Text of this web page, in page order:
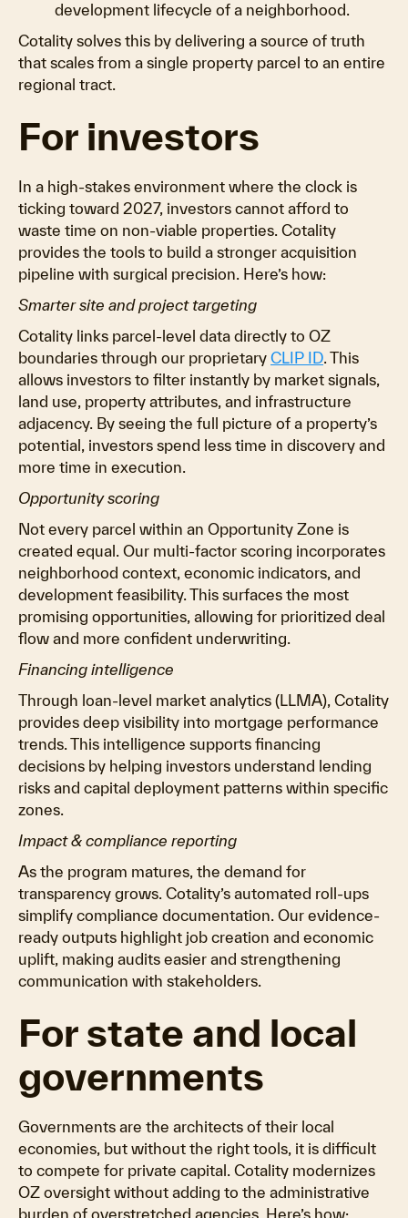
development lifecycle of a neighborhood.
Cotality solves this by delivering a source of truth
that scales from a single property parcel to an entire
regional tract.
For investors
In a high-stakes environment where the clock is
ticking toward 2027, investors cannot afford to
waste time on non-viable properties. Cotality
provides the tools to build a stronger acquisition
pipeline with surgical precision. Here’s how:
Smarter site and project targeting
Cotality links parcel-level data directly to OZ
boundaries through our proprietary CLIP ID. This
allows investors to filter instantly by market signals,
land use, property attributes, and infrastructure
adjacency. By seeing the full picture of a property’s
potential, investors spend less time in discovery and
more time in execution.
Opportunity scoring
Not every parcel within an Opportunity Zone is
created equal. Our multi-factor scoring incorporates
neighborhood context, economic indicators, and
development feasibility. This surfaces the most
promising opportunities, allowing for prioritized deal
flow and more confident underwriting.
Financing intelligence
Through loan-level market analytics (LLMA), Cotality
provides deep visibility into mortgage performance
trends. This intelligence supports financing
decisions by helping investors understand lending
risks and capital deployment patterns within specific
zones.
Impact & compliance reporting
As the program matures, the demand for
transparency grows. Cotality’s automated roll-ups
simplify compliance documentation. Our evidence-
ready outputs highlight job creation and economic
uplift, making audits easier and strengthening
communication with stakeholders.
For state and local
governments
Governments are the architects of their local
economies, but without the right tools, it is difficult
to compete for private capital. Cotality modernizes
OZ oversight without adding to the administrative
burden of overstretched agencies. Here’s how: